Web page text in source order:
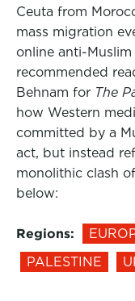
Ceuta from
mass migration
online anti-
recommended
Behnam for The
how Western
committed by a
act, but instead
monolithic clash
below:
Regions:
PALESTINE